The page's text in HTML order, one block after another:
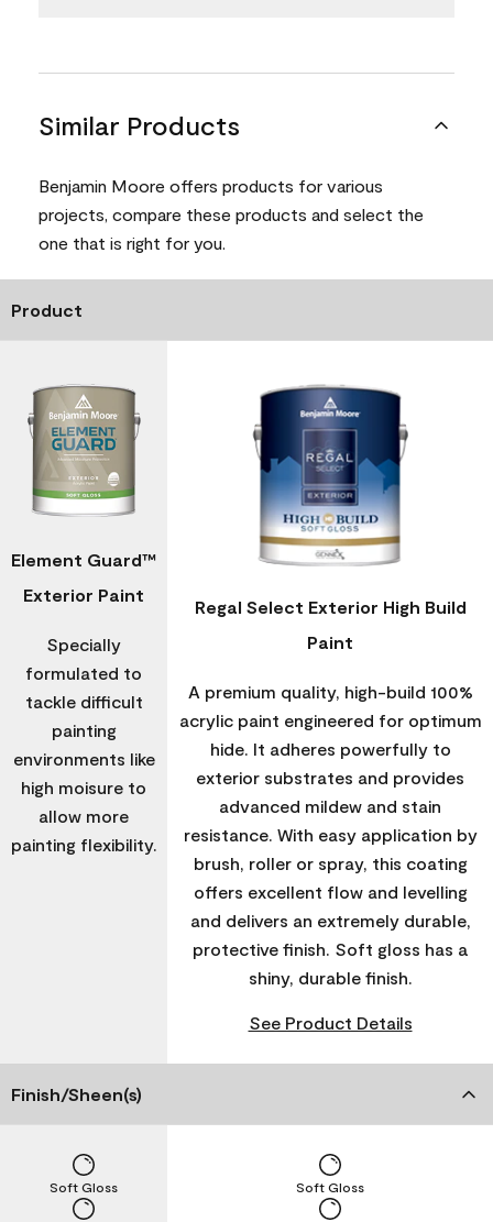
Similar Products
Benjamin Moore offers products for various
projects, compare these products and select the
one that is right for you.
Product
Element Guard™
Exterior Paint
Specially
formulated to
tackle difficult
painting
environments like
high moisure to
allow more
painting flexibility.
Regal Select Exterior High Build
Paint
A premium quality, high-build 100%
acrylic paint engineered for optimum
hide. It adheres powerfully to
exterior substrates and provides
advanced mildew and stain
resistance. With easy application by
brush, roller or spray, this coating
offers excellent flow and levelling
and delivers an extremely durable,
protective finish. Soft gloss has a
shiny, durable finish.
See Product Details
Finish/Sheen(s)
Soft Gloss Soft Gloss